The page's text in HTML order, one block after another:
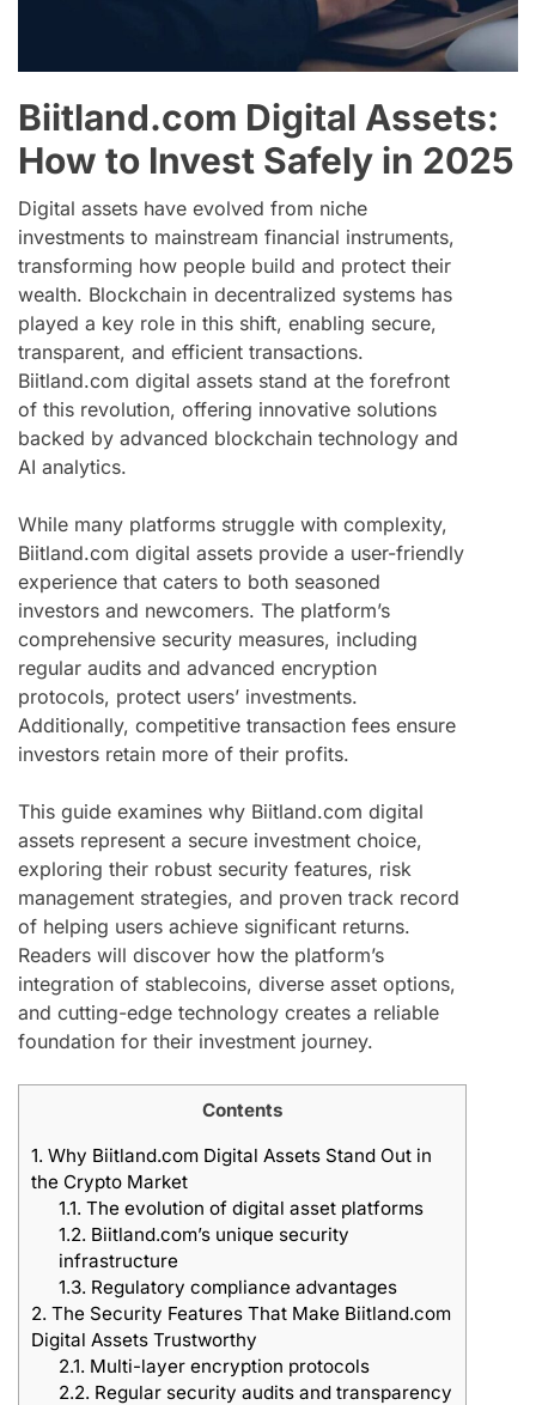
Biitland.com Digital Assets:
How to Invest Safely in 2025
Digital assets have evolved from niche
investments to mainstream financial instruments,
transforming how people build and protect their
wealth. Blockchain in decentralized systems has
played a key role in this shift, enabling secure,
transparent, and efficient transactions.
Biitland.com digital assets stand at the forefront
of this revolution, offering innovative solutions
backed by advanced blockchain technology and
AI analytics.
While many platforms struggle with complexity,
Biitland.com digital assets provide a user-friendly
experience that caters to both seasoned
investors and newcomers. The platform’s
comprehensive security measures, including
regular audits and advanced encryption
protocols, protect users’ investments.
Additionally, competitive transaction fees ensure
investors retain more of their profits.
This guide examines why Biitland.com digital
assets represent a secure investment choice,
exploring their robust security features, risk
management strategies, and proven track record
of helping users achieve significant returns.
Readers will discover how the platform’s
integration of stablecoins, diverse asset options,
and cutting-edge technology creates a reliable
foundation for their investment journey.
Contents
1. Why Biitland.com Digital Assets Stand Out in
the Crypto Market
1.1. The evolution of digital asset platforms
1.2. Biitland.com’s unique security
infrastructure
1.3. Regulatory compliance advantages
2. The Security Features That Make Biitland.com
Digital Assets Trustworthy
2.1. Multi-layer encryption protocols
2.2. Regular security audits and transparency